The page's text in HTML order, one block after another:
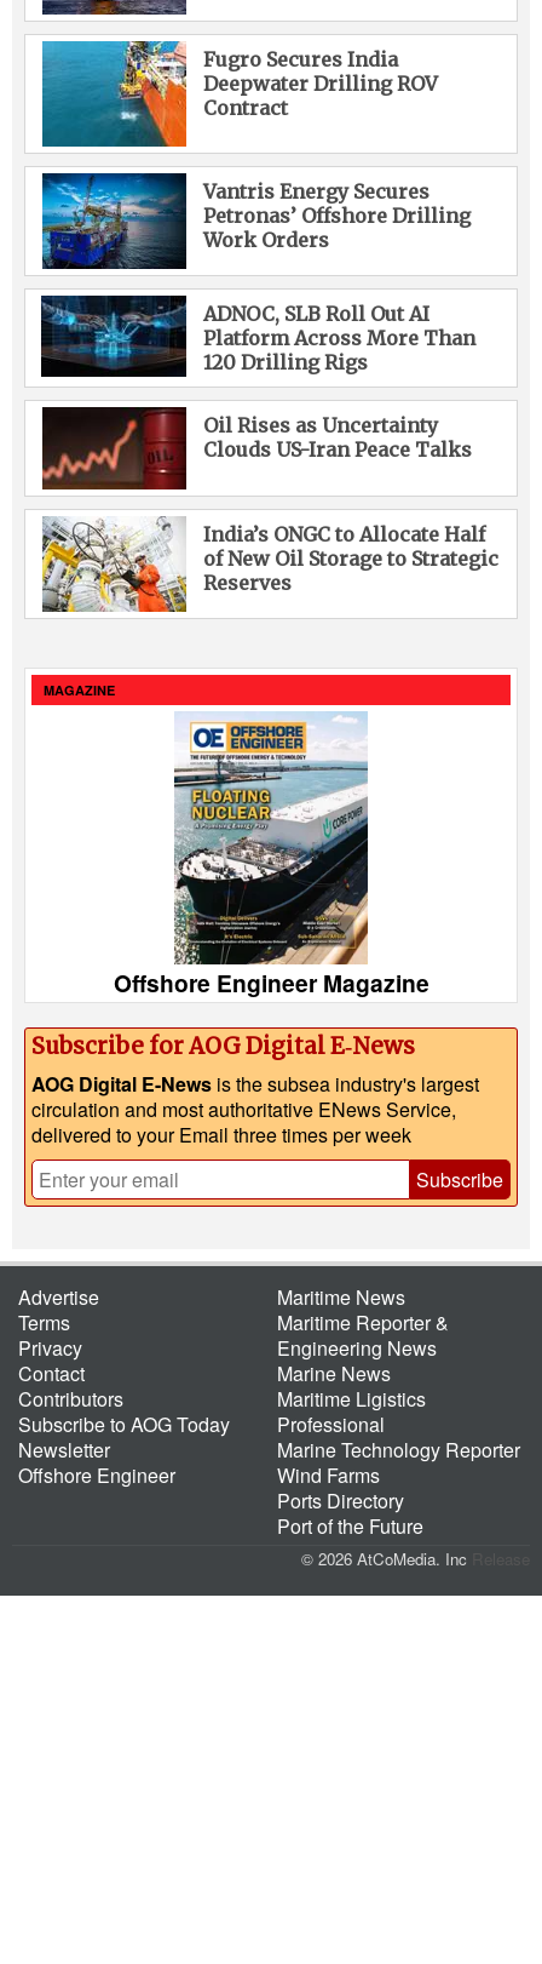
Fugro Secures India
Deepwater Drilling ROV
Contract
Vantris Energy Secures
Petronas’ Offshore Drilling
Work Orders
ADNOC, SLB Roll Out AI
Platform Across More Than
120 Drilling Rigs
Oil Rises as Uncertainty
Clouds US-Iran Peace Talks
India’s ONGC to Allocate Half
of New Oil Storage to Strategic
Reserves
MAGAZINE
Offshore Engineer Magazine
Subscribe for AOG Digital E‑News
AOG Digital E-News is the subsea industry's largest
circulation and most authoritative ENews Service,
delivered to your Email three times per week
Subscribe
Advertise
Terms
Privacy
Contact
Contributors
Subscribe to AOG Today
Newsletter
Offshore Engineer
Maritime News
Maritime Reporter &
Engineering News
Marine News
Maritime Ligistics
Professional
Marine Technology Reporter
Wind Farms
Ports Directory
Port of the Future
© 2026 AtCoMedia. Inc